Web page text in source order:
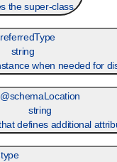
the super-class
string
when needed for
@schemaLocation
string
defines additional